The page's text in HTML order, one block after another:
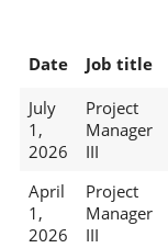
Date Job title
July
1,
2026
Project
Manager
III
April
1,
2026
Project
Manager
III